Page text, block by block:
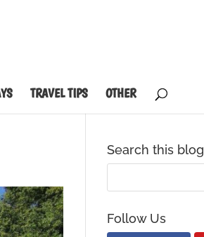
TRAVEL TIPS OTHER
Search this blog
Follow Us